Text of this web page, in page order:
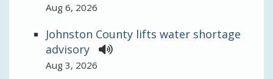
Aug 6, 2026
Johnston County lifts water shortage
advisory
Aug 3, 2026